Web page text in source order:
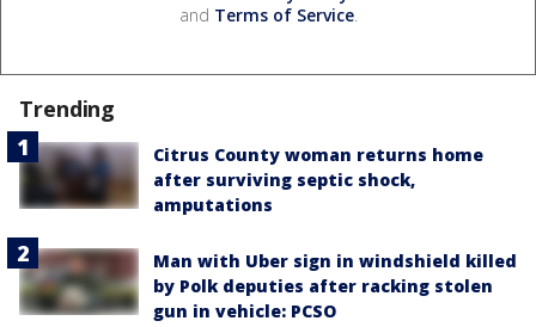
and Terms of Service.
Trending
Citrus County woman returns home
after surviving septic shock,
amputations
Man with Uber sign in windshield killed
by Polk deputies after racking stolen
gun in vehicle: PCSO